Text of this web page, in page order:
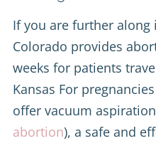
If you are further along
Colorado provides
weeks for patients
Kansas For
offer vacuum
abortion), a safe and